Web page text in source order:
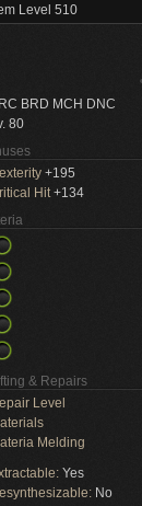
Level 510
BRD MCH DNC
80
+195
Hit+134
& Repairs
Level
Melding
Yes
No